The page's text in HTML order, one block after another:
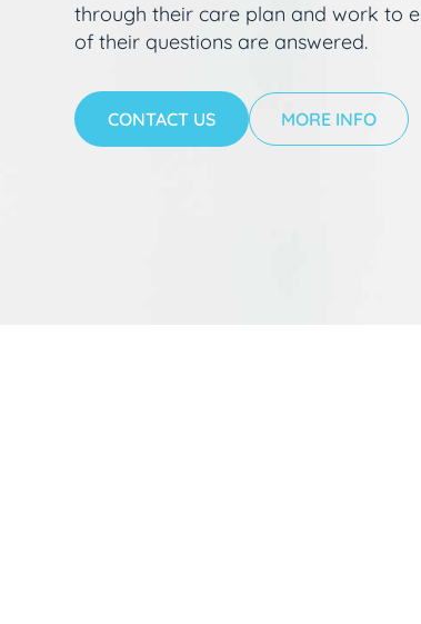
through their care plan and work to
of their questions are answered.
CONTACT US MORE INFO